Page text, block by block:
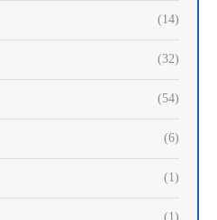
(14)
(32)
(54)
(6)
(1)
(1)